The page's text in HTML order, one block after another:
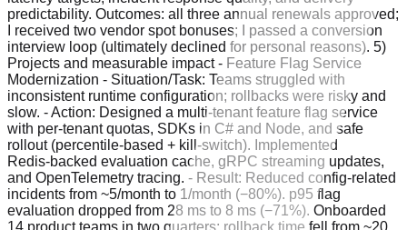
predictability. Outcomes: all three annual renewals approved;
I received two vendor spot bonuses; I passed a conversion
interview loop (ultimately declined for personal reasons). 5)
Projects and measurable impact - Feature Flag Service
Modernization - Situation/Task: Teams struggled with
inconsistent runtime configuration; rollbacks were risky and
slow. - Action: Designed a multi‑tenant feature flag service
with per‑tenant quotas, SDKs in C# and Node, and safe
rollout (percentile‑based + kill‑switch). Implemented
Redis‑backed evaluation cache, gRPC streaming updates,
and OpenTelemetry tracing. - Result: Reduced config‑related
incidents from ~5/month to 1/month (−80%). p95 flag
evaluation dropped from 28 ms to 8 ms (−71%). Onboarded